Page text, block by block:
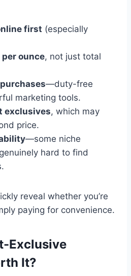
first (especially
ounce, not just total
—duty-free
marketing tools.
exclusives, which may
price.
—some niche
hard to find
reveal whether you’re
paying for convenience.
Exclusive
It?